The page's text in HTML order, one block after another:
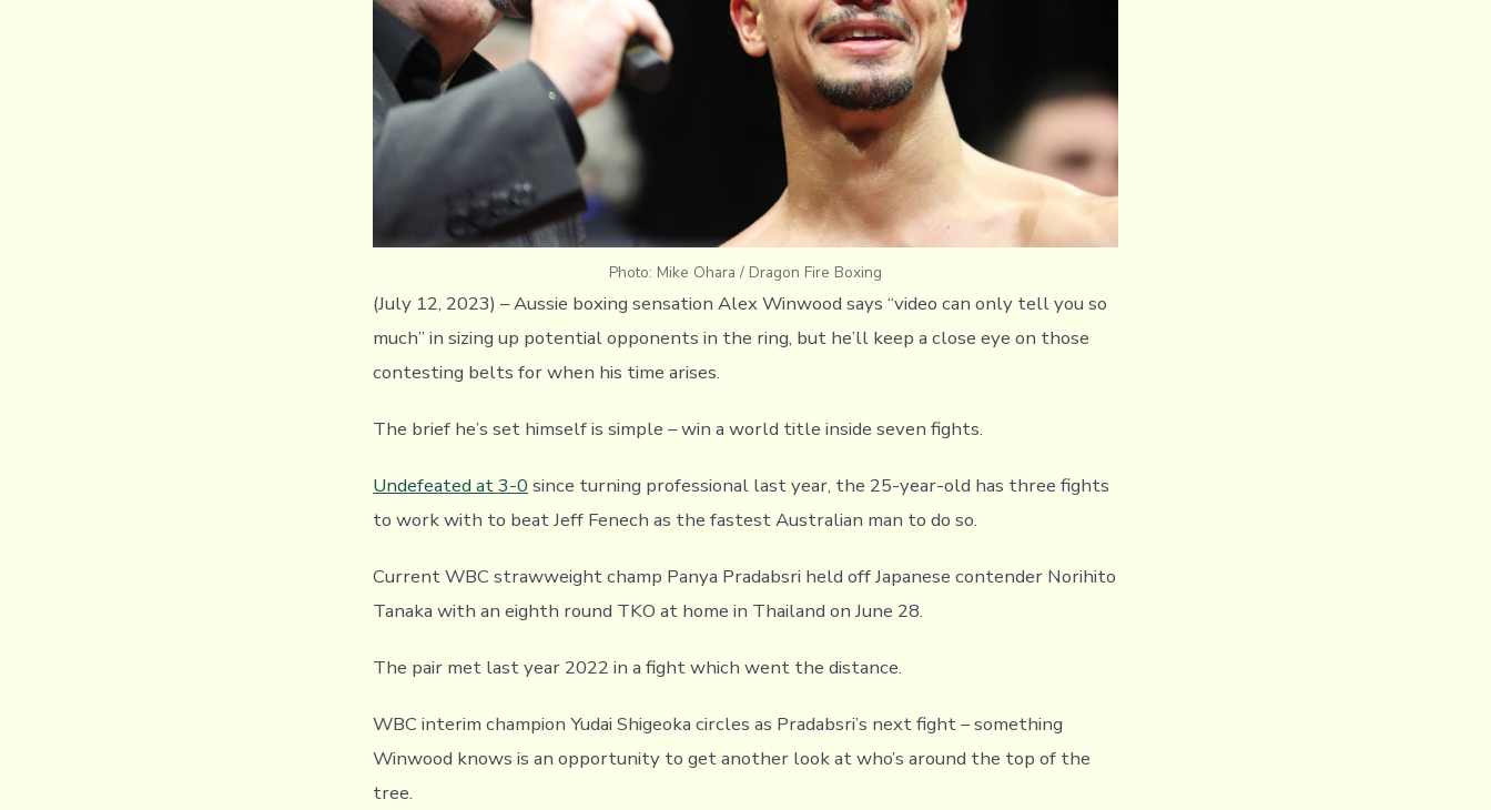
Photo: Mike Ohara / Dragon Fire Boxing
(July 12, 2023) – Aussie boxing sensation Alex Winwood says “video can only tell you so
much” in sizing up potential opponents in the ring, but he’ll keep a close eye on those
contesting belts for when his time arises.
The brief he’s set himself is simple – win a world title inside seven fights.
Undefeated at 3-0 since turning professional last year, the 25-year-old has three fights
to work with to beat Jeff Fenech as the fastest Australian man to do so.
Current WBC strawweight champ Panya Pradabsri held off Japanese contender Norihito
Tanaka with an eighth round TKO at home in Thailand on June 28.
The pair met last year 2022 in a fight which went the distance.
WBC interim champion Yudai Shigeoka circles as Pradabsri’s next fight – something
Winwood knows is an opportunity to get another look at who’s around the top of the
tree.